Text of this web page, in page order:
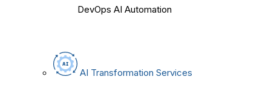
DevOps AI Automation
AI Transformation Services